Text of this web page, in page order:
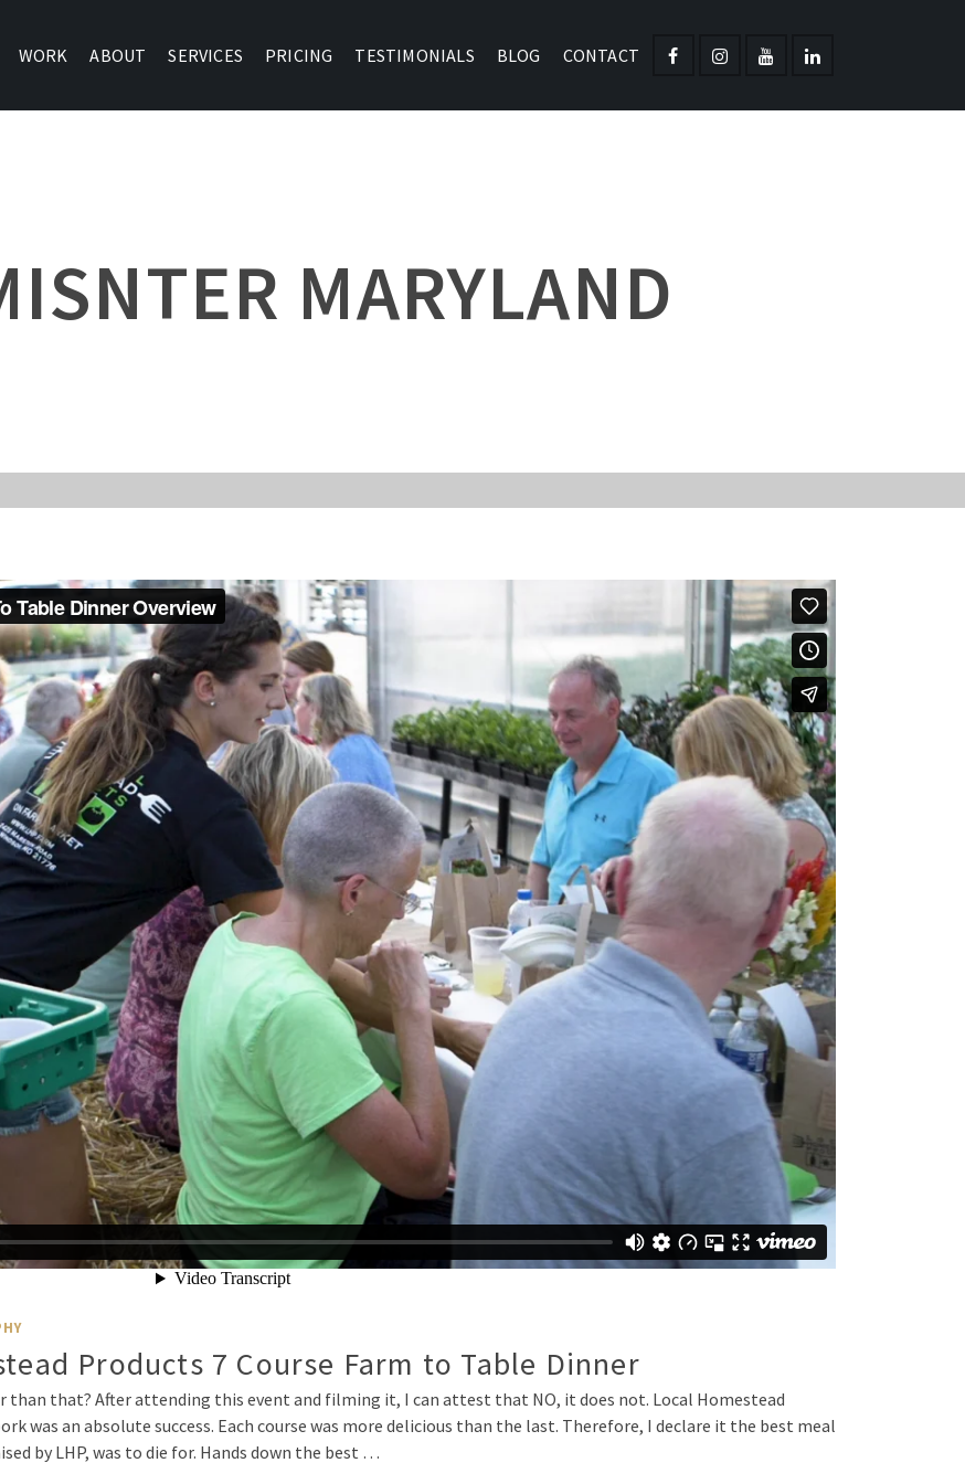
WORK ABOUT SERVICES PRICING TESTIMONIALS BLOG CONTACT
MARYLAND
Products 7 Course Farm to Table Dinner
than that? After attending this event and filming it, I can attest that NO, it does not. Local Homestead
was an absolute success. Each course was more delicious than the last. Therefore, I declare it the best meal
by LHP, was to die for. Hands down the best …